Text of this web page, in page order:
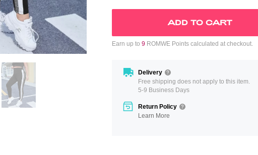
ADD TO CART
Earn up to 9 ROMWE Points calculated at checkout.
Delivery
Free shipping does not apply to this item.
5-9 Business Days
Return Policy
Learn More